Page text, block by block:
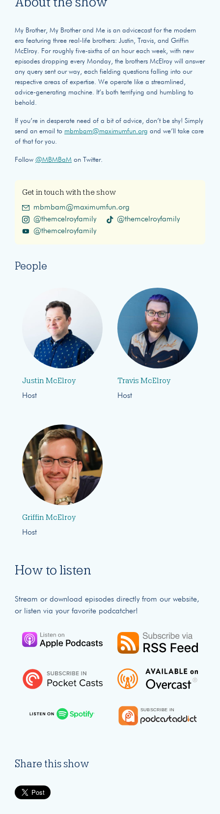
My Brother, My Brother and Me is an advicecast for the modern
era featuring three real-life brothers: Justin, Travis, and Griffin
McElroy. For roughly five-sixths of an hour each week, with new
episodes dropping every Monday, the brothers McElroy will answer
any query sent our way, each fielding questions falling into our
respective areas of expertise. We operate like a streamlined,
advice-generating machine. It’s both terrifying and humbling to
behold.
If you’re in desperate need of a bit of advice, don’t be shy! Simply
send an email to mbmbam@maximumfun.org and we’ll take care
of that for you.
Follow @MBMBaM on Twitter.
Get in touch with the show
mbmbam@maximumfun.org
@themcelroyfamily
@themcelroyfamily
@themcelroyfamily
People
Justin McElroy
Host
Travis McElroy
Host
Griffin McElroy
Host
How to listen
Stream or download episodes directly from our website,
or listen via your favorite podcatcher!
Share this show